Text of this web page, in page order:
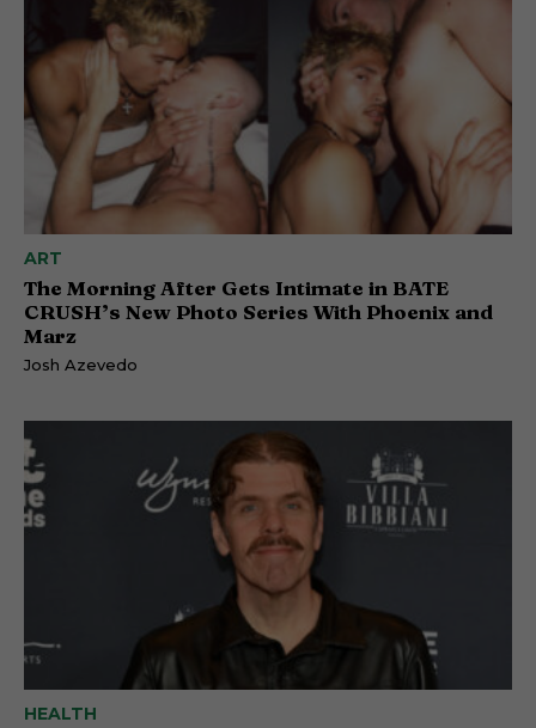
ART
The Morning After Gets Intimate in BATE
CRUSH’s New Photo Series With Phoenix and
Marz
Josh Azevedo
HEALTH